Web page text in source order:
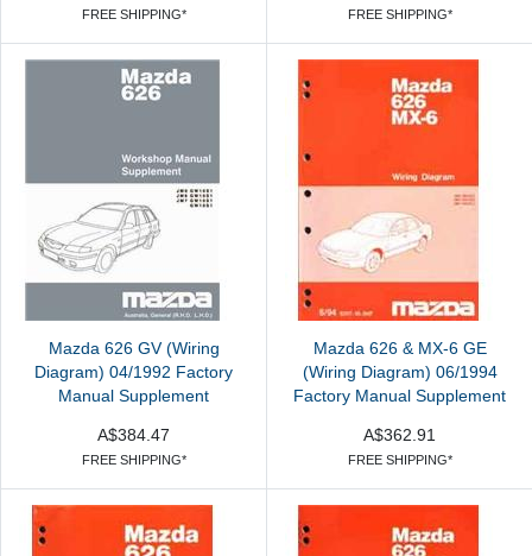
FREE SHIPPING* FREE SHIPPING*
Mazda 626 GV (Wiring
Diagram) 04/1992 Factory
Manual Supplement
A$384.47
FREE SHIPPING*
Mazda 626 & MX-6 GE
(Wiring Diagram) 06/1994
Factory Manual Supplement
A$362.91
FREE SHIPPING*